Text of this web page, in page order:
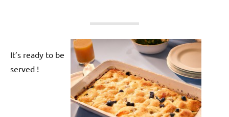
It’s ready to be
served !